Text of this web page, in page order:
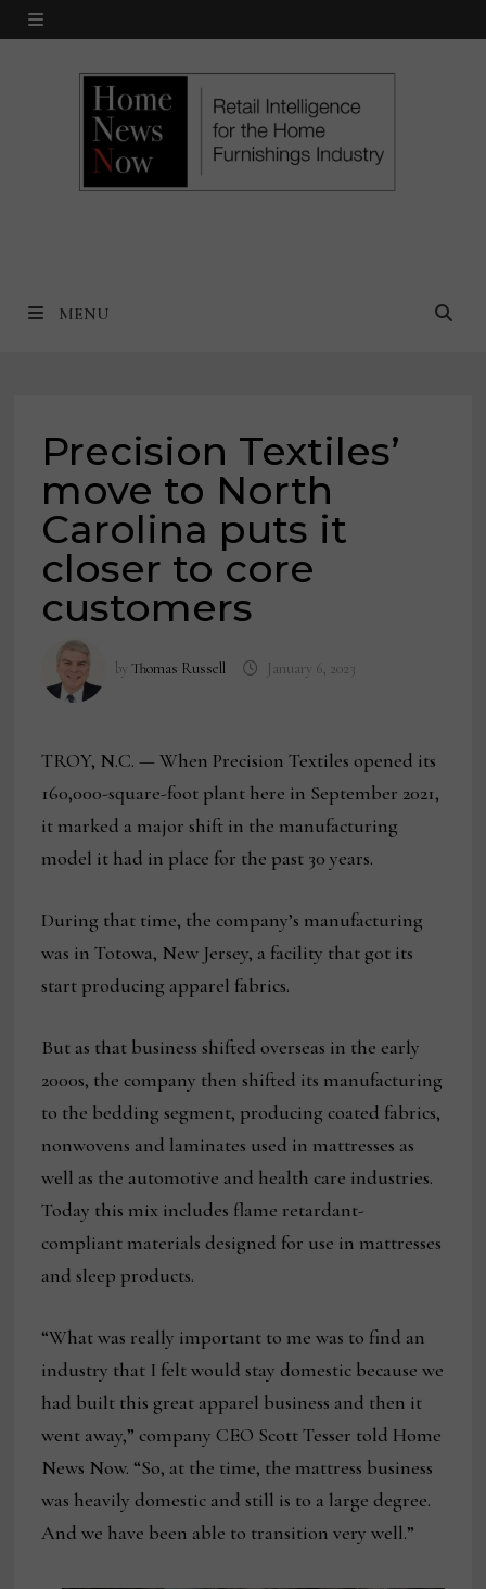
Skip
MENU
MENU
Precision Textiles’
move to North
Carolina puts it
closer to core
customers
byThomas Russell January 6, 2023
TROY, N.C. — When Precision Textiles opened its
160,000-square-foot plant here in September 2021,
it marked a major shift in the manufacturing
model it had in place for the past 30 years.
During that time, the company’s manufacturing
was in Totowa, New Jersey, a facility that got its
start producing apparel fabrics.
But as that business shifted overseas in the early
2000s, the company then shifted its manufacturing
to the bedding segment, producing coated fabrics,
nonwovens and laminates used in mattresses as
well as the automotive and health care industries.
Today this mix includes flame retardant-
compliant materials designed for use in mattresses
and sleep products.
“What was really important to me was to find an
industry that I felt would stay domestic because we
had built this great apparel business and then it
went away,” company CEO Scott Tesser told Home
News Now. “So, at the time, the mattress business
was heavily domestic and still is to a large degree.
And we have been able to transition very well.”